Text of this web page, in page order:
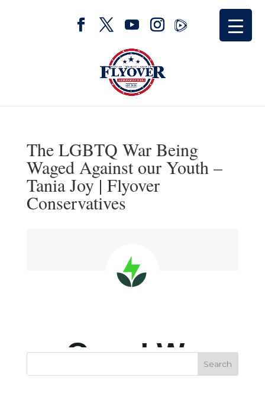
The LGBTQ War Being
Waged Against our Youth –
Tania Joy | Flyover
Conservatives